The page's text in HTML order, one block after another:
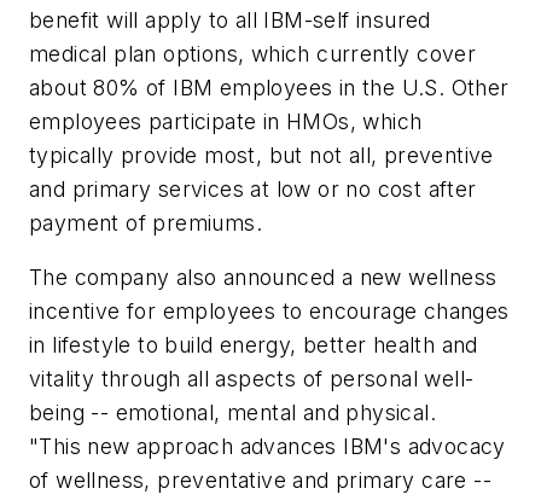
benefit will apply to all IBM-self insured
medical plan options, which currently cover
about 80% of IBM employees in the U.S. Other
employees participate in HMOs, which
typically provide most, but not all, preventive
and primary services at low or no cost after
payment of premiums.
The company also announced a new wellness
incentive for employees to encourage changes
in lifestyle to build energy, better health and
vitality through all aspects of personal well-
being -- emotional, mental and physical.
"This new approach advances IBM's advocacy
of wellness, preventative and primary care --